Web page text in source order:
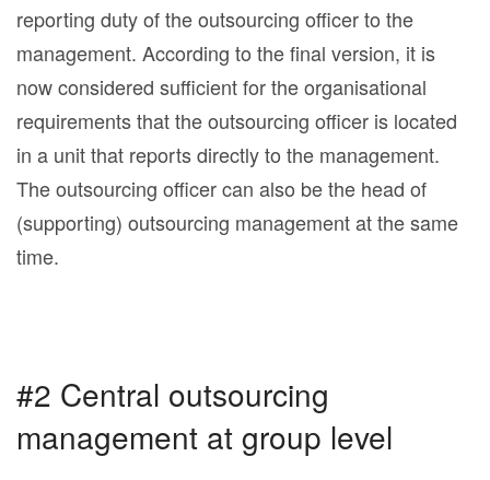
reporting duty of the outsourcing officer to the
management. According to the final version, it is
now considered sufficient for the organisational
requirements that the outsourcing officer is located
in a unit that reports directly to the management.
The outsourcing officer can also be the head of
(supporting) outsourcing management at the same
time.
#2 Central outsourcing
management at group level